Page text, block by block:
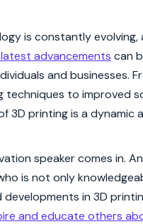
is constantly evolving,
advancements can
and businesses.
techniques to improved
3D printing is a dynamic
speaker comes in.
is not only
in 3D
and educate others